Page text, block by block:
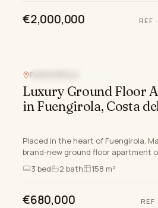
€2,000,000 REF ·
FUENGIROLA
Luxury Ground Floor
in Fuengirola, Costa
Placed in the heart of Fuengirola,
brand-new ground floor apartment
unparalleled living experience in the
del Sol. Spannin…
3 bed 2 bath 158 m²
€680,000 REF ·